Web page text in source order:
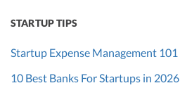
STARTUP TIPS
Startup Expense Management 101
10 Best Banks For Startups in 2026